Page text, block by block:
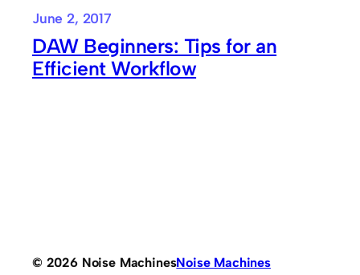
June 2, 2017
DAW Beginners: Tips for an
Efficient Workflow
© 2026 Noise MachinesNoise Machines